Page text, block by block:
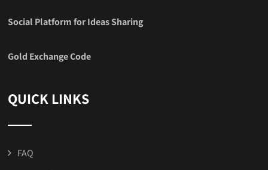
Social Platform for Ideas Sharing
Gold Exchange Code
QUICK LINKS
FAQ